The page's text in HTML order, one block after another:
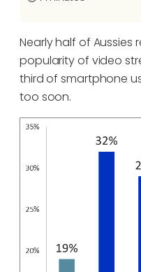
Nearly half of Aussies
popularity of video
third of smartphone
too soon.